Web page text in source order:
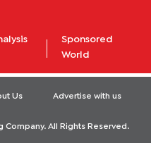
Sponsored
World
Us Advertise with us
All Rights Reserved.